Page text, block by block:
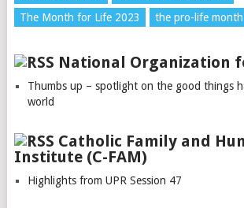
The Month for Life 2023
the pro-life month
National Organization
Thumbs up – spotlight on the good things
world
Catholic Family and
Institute (C-FAM)
Highlights from UPR Session 47